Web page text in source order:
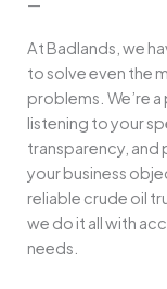
—
At Badlands, we
to solve even the
problems. We’re
listening to your
transparency,
your business
reliable crude oil
we do it all with
needs.